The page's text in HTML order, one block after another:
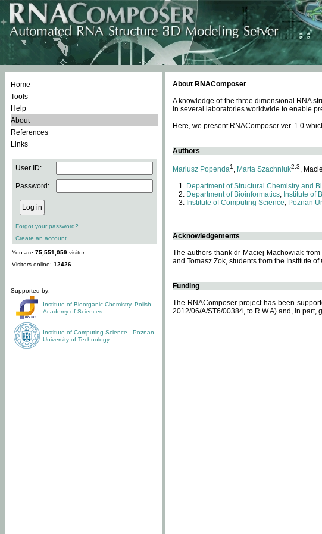
Home
Tools
Help
About
References
Links
User ID:
Password:
Forgot your password?
Create an account
You are 75,551,059 visitor.
Visitors online: 12426
Supported by:
Institute of Bioorganic Chemistry, Polish
Academy of Sciences
Institute of Computing Science
Poznan
University of Technology
About RNAComposer
A knowledge of the three dimensional RNA
in several laboratories worldwide to enable
Here, we present RNAComposer ver. 1.0
Authors
Mariusz Popenda1 , Marta Szachniuk2,3,
Department of Structural Chemistry and
Department of Bioinformatics, Institute of
Institute of Computing Science, Poznan
Acknowledgements
The authors thank dr Maciej Machowiak
and Tomasz Zok, students from the Institute
Funding
The RNAComposer project has been
2012/06/A/ST6/00384, to R.W.A) and, in